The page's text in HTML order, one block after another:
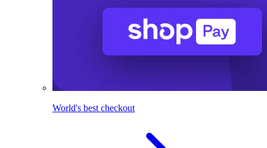
World's best checkout